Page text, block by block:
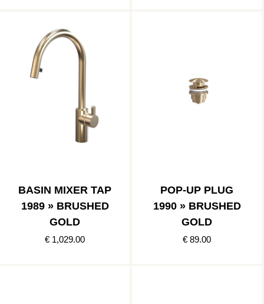
BASIN MIXER TAP
1989 » BRUSHED
GOLD
€ 1,029.00
POP-UP PLUG
1990 » BRUSHED
GOLD
€ 89.00